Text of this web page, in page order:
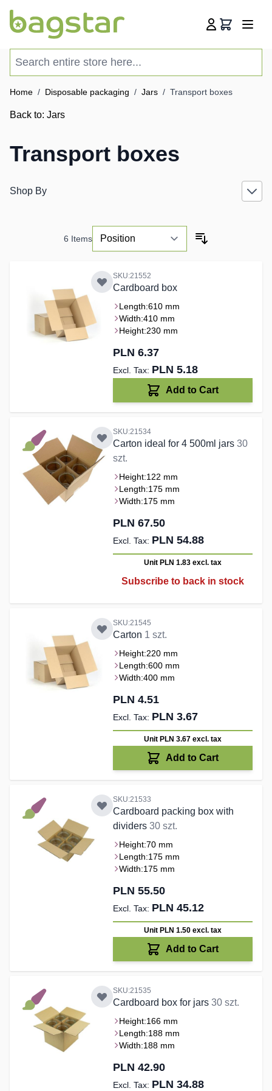
Cart
Home / Disposable packaging / Jars / Transport boxes
Back to: Jars
Transport boxes
Shop By
6 Items
SKU:21552
Cardboard box
Length:610 mm
Width:410 mm
Height:230 mm
PLN 6.37
PLN 5.18
Add to Cart
SKU:21534
Carton ideal for 4 500ml jars 30
szt.
Height:122 mm
Length:175 mm
Width:175 mm
PLN 67.50
PLN 54.88
Unit PLN 1.83 excl. tax
Subscribe to back in stock
SKU:21545
Carton 1 szt.
Height:220 mm
Length:600 mm
Width:400 mm
PLN 4.51
PLN 3.67
Unit PLN 3.67 excl. tax
Add to Cart
SKU:21533
Cardboard packing box with
dividers 30 szt.
Height:70 mm
Length:175 mm
Width:175 mm
PLN 55.50
PLN 45.12
Unit PLN 1.50 excl. tax
Add to Cart
SKU:21535
Cardboard box for jars 30 szt.
Height:166 mm
Length:188 mm
Width:188 mm
PLN 42.90
PLN 34.88